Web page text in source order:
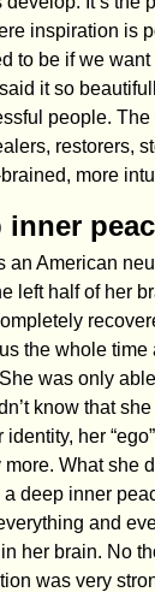
inspiration is
to be if we
it so
people.
restorers,
more
inner
an American
left half of her
the whole time
was only
know that
her
What she
deep inner
and
her brain. No
was very